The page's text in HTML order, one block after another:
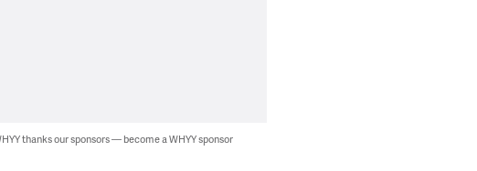
thanks our sponsors — become a WHYY sponsor